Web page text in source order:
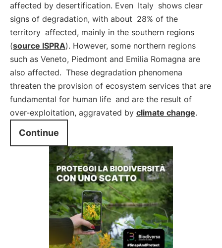
affected by desertification. Even Italy shows clear
signs of degradation, with about 28% of the
territory affected, mainly in the southern regions
(source ISPRA). However, some northern regions
such as Veneto, Piedmont and Emilia Romagna are
also affected. These degradation phenomena
threaten the provision of ecosystem services that are
fundamental for human life and are the result of
over-exploitation, aggravated by climate change.
Continue